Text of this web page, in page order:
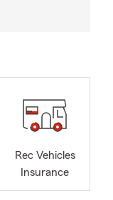
Rec Vehicles
Insurance